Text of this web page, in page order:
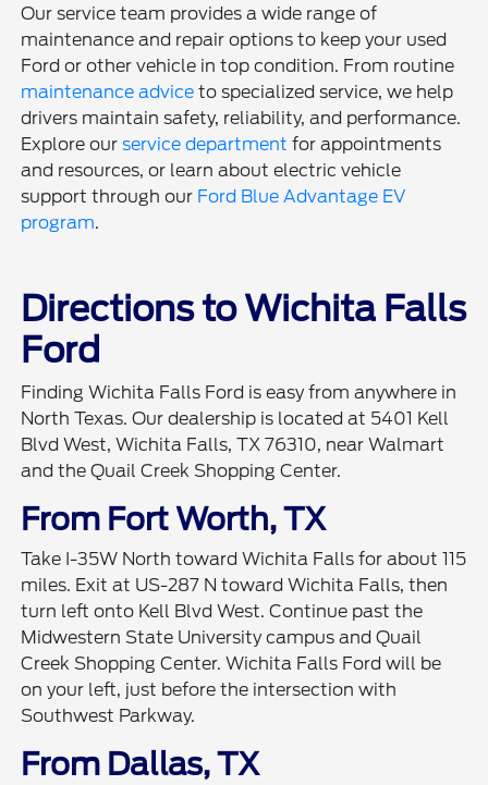
Our service team provides a wide range of
maintenance and repair options to keep your used
Ford or other vehicle in top condition. From routine
maintenance advice to specialized service, we help
drivers maintain safety, reliability, and performance.
Explore ourservice department for appointments
and resources, or learn about electric vehicle
support through our Ford Blue Advantage EV
program.
Directions to Wichita Falls
Ford
Finding Wichita Falls Ford is easy from anywhere in
North Texas. Our dealership is located at 5401 Kell
Blvd West, Wichita Falls, TX 76310, near Walmart
and the Quail Creek Shopping Center.
From Fort Worth, TX
Take I-35W North toward Wichita Falls for about 115
miles. Exit at US-287 N toward Wichita Falls, then
turn left onto Kell Blvd West. Continue past the
Midwestern State University campus and Quail
Creek Shopping Center. Wichita Falls Ford will be
on your left, just before the intersection with
Southwest Parkway.
From Dallas, TX